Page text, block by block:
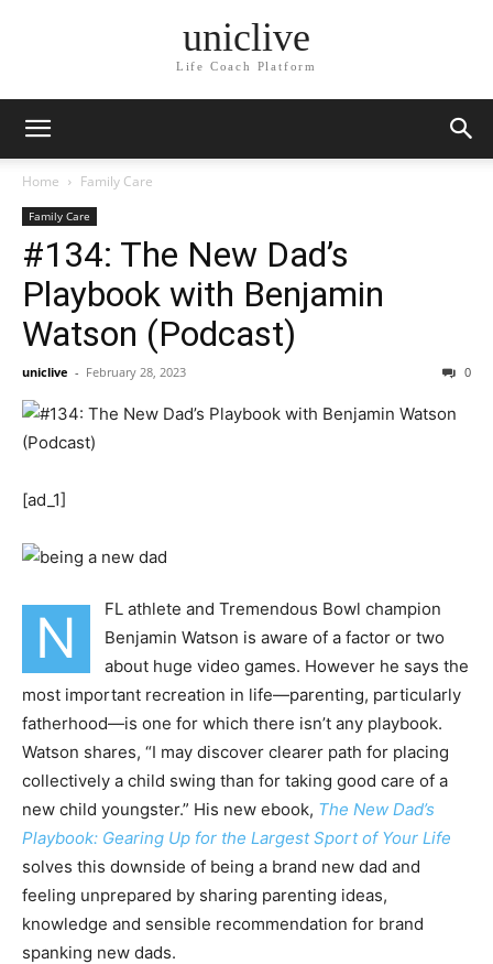
uniclive
Life Coach Platform
Home Family Care
Family Care
#134: The New Dad’s
Playbook with Benjamin
Watson (Podcast)
uniclive - February 28, 2023 0
[ad_1]
N
FL athlete and Tremendous Bowl champion
Benjamin Watson is aware of a factor or two
about huge video games. However he says the
most important recreation in life—parenting, particularly
fatherhood—is one for which there isn’t any playbook.
Watson shares, “I may discover clearer path for placing
collectively a child swing than for taking good care of a
new child youngster.” His new ebook, The New Dad’s
Playbook: Gearing Up for the Largest Sport of Your Life
solves this downside of being a brand new dad and
feeling unprepared by sharing parenting ideas,
knowledge and sensible recommendation for brand
spanking new dads.